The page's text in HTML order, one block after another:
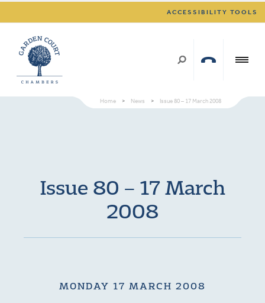
ACCESSIBILITY TOOLS
Home > News > Issue 80 – 17 March 2008
Issue 80 – 17 March
2008
MONDAY 17 MARCH 2008